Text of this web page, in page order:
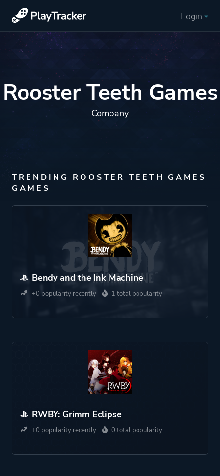
Login
Rooster Teeth Games
Company
TRENDING ROOSTER TEETH GAMES
GAMES
Bendy and the Ink Machine
+0 popularity recently 1 total popularity
RWBY: Grimm Eclipse
+0 popularity recently 0 total popularity